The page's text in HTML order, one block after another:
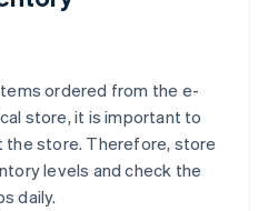
ordered from the e-
store, it is important to
the store. Therefore, store
levels and check the
daily.